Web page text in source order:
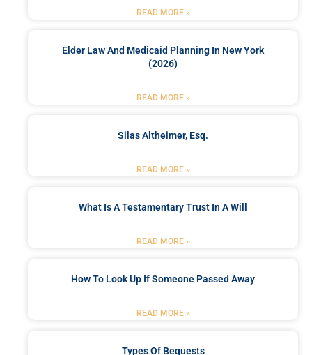
READ MORE »
Elder Law And Medicaid Planning In New York
(2026)
READ MORE »
Silas Altheimer, Esq.
READ MORE »
What Is A Testamentary Trust In A Will
READ MORE »
How To Look Up If Someone Passed Away
READ MORE »
Types Of Bequests